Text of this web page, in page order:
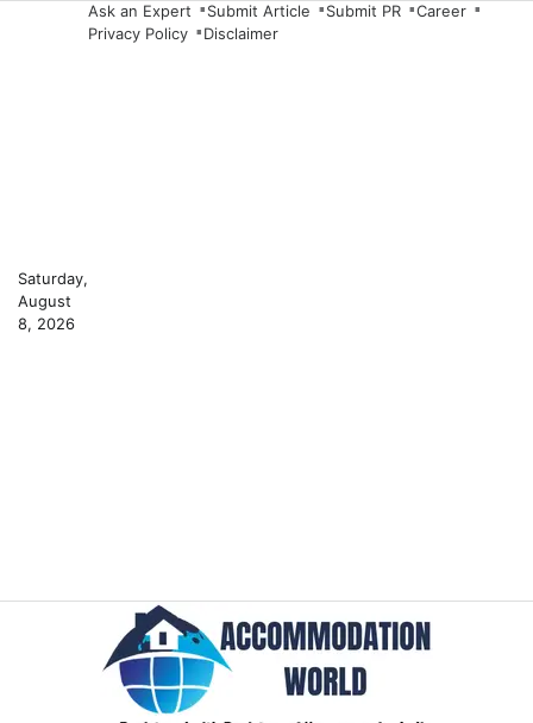
Saturday,
August
8, 2026
Ask an Expert Submit Article Submit PR
Career
Privacy Policy
Disclaimer